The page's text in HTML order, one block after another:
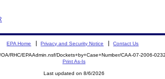
EPA Home Privacy and Security Notice Contact Us
RHC/EPAAdmin.nsf/Dockets+by+Case+Number/CAA-07-2006-
Print As-Is
Last updated on 8/6/2026